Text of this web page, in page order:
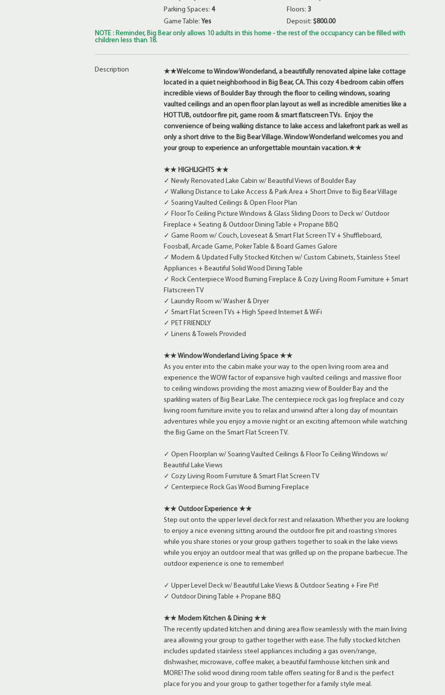
Parking Spaces:4
Game Table:Yes
Floors: 3
Deposit: $800.00
NOTE : Reminder, Big Bear only allows 10 adults in this home - the rest of the occupancy can be filled with
children less than 18.
Description
★★Welcome to Window Wonderland, a beautifully renovated alpine lake cottage
located in a quiet neighborhood in Big Bear, CA. This cozy 4 bedroom cabin offers
incredible views of Boulder Bay through the floor to ceiling windows, soaring
vaulted ceilings and an open floor plan layout as well as incredible amenities like a
HOT TUB, outdoor fire pit, game room & smart flatscreen TVs. Enjoy the
convenience of being walking distance to lake access and lakefront park as well as
only a short drive to the Big Bear Village. Window Wonderland welcomes you and
your group to experience an unforgettable mountain vacation.★★
★★ HIGHLIGHTS ★★
✓ Newly Renovated Lake Cabin w/ Beautiful Views of Boulder Bay
✓ Walking Distance to Lake Access & Park Area + Short Drive to Big Bear Village
✓ Soaring Vaulted Ceilings & Open Floor Plan
✓ Floor To Ceiling Picture Windows & Glass Sliding Doors to Deck w/ Outdoor
Fireplace + Seating & Outdoor Dining Table + Propane BBQ
✓ Game Room w/ Couch, Loveseat & Smart Flat Screen TV + Shuffleboard,
Foosball, Arcade Game, Poker Table & Board Games Galore
✓ Modern & Updated Fully Stocked Kitchen w/ Custom Cabinets, Stainless Steel
Appliances + Beautiful Solid Wood Dining Table
✓ Rock Centerpiece Wood Burning Fireplace & Cozy Living Room Furniture + Smart
Flatscreen TV
✓ Laundry Room w/ Washer & Dryer
✓ Smart Flat Screen TVs + High Speed Internet & WiFi
✓ PET FRIENDLY
✓ Linens & Towels Provided
★★ Window Wonderland Living Space ★★
As you enter into the cabin make your way to the open living room area and
experience the WOW factor of expansive high vaulted ceilings and massive floor
to ceiling windows providing the most amazing view of Boulder Bay and the
sparkling waters of Big Bear Lake. The centerpiece rock gas log fireplace and cozy
living room furniture invite you to relax and unwind after a long day of mountain
adventures while you enjoy a movie night or an exciting afternoon while watching
the Big Game on the Smart Flat Screen TV.
✓ Open Floorplan w/ Soaring Vaulted Ceilings & Floor To Ceiling Windows w/
Beautiful Lake Views
✓ Cozy Living Room Furniture & Smart Flat Screen TV
✓ Centerpiece Rock Gas Wood Burning Fireplace
★★ Outdoor Experience ★★
Step out onto the upper level deck for rest and relaxation. Whether you are looking
to enjoy a nice evening sitting around the outdoor fire pit and roasting s’mores
while you share stories or your group gathers together to soak in the lake views
while you enjoy an outdoor meal that was grilled up on the propane barbecue. The
outdoor experience is one to remember!
✓ Upper Level Deck w/ Beautiful Lake Views & Outdoor Seating + Fire Pit!
✓ Outdoor Dining Table + Propane BBQ
★★ Modern Kitchen & Dining ★★
The recently updated kitchen and dining area flow seamlessly with the main living
area allowing your group to gather together with ease. The fully stocked kitchen
includes updated stainless steel appliances including a gas oven/range,
dishwasher, microwave, coffee maker, a beautiful farmhouse kitchen sink and
MORE! The solid wood dining room table offers seating for 8 and is the perfect
place for you and your group to gather together for a family style meal.